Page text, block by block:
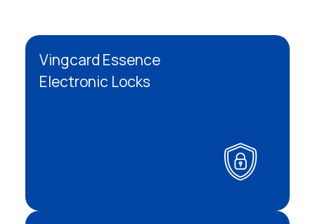
Vingcard Essence
Electronic Locks